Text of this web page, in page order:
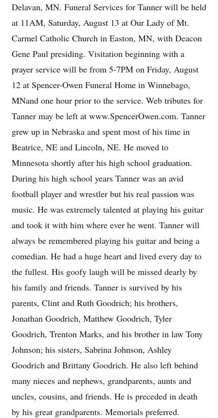
Delavan, MN. Funeral Services for Tanner will be held
at 11AM, Saturday, August 13 at Our Lady of Mt.
Carmel Catholic Church in Easton, MN, with Deacon
Gene Paul presiding. Visitation beginning with a
prayer service will be from 5-7PM on Friday, August
12 at Spencer-Owen Funeral Home in Winnebago,
MNand one hour prior to the service. Web tributes for
Tanner may be left at www.SpencerOwen.com. Tanner
grew up in Nebraska and spent most of his time in
Beatrice, NE and Lincoln, NE. He moved to
Minnesota shortly after his high school graduation.
During his high school years Tanner was an avid
football player and wrestler but his real passion was
music. He was extremely talented at playing his guitar
and took it with him where ever he went. Tanner will
always be remembered playing his guitar and being a
comedian. He had a huge heart and lived every day to
the fullest. His goofy laugh will be missed dearly by
his family and friends. Tanner is survived by his
parents, Clint and Ruth Goodrich; his brothers,
Jonathan Goodrich, Matthew Goodrich, Tyler
Goodrich, Trenton Marks, and his brother in law Tony
Johnson; his sisters, Sabrina Johnson, Ashley
Goodrich and Brittany Goodrich. He also left behind
many nieces and nephews, grandparents, aunts and
uncles, cousins, and friends. He is preceded in death
by his great grandparents. Memorials preferred.